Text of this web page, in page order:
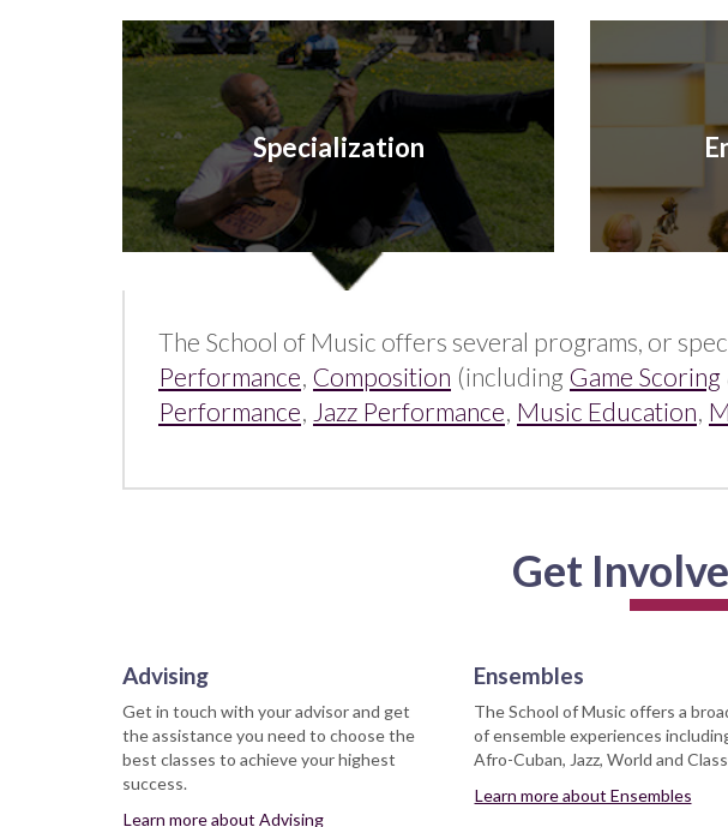
Specialization
The School of Music offers several programs, or
Performance, Composition (including Game Scoring
Performance, Jazz Performance, Music Education,
Get
Advising
Get in touch with your advisor and get
the assistance you need to choose the
best classes to achieve your highest
success.
Learn more about Advising
Ensembles
The School of Music offers a
of ensemble experiences
Afro-Cuban, Jazz, World and
Learn more about Ensembles